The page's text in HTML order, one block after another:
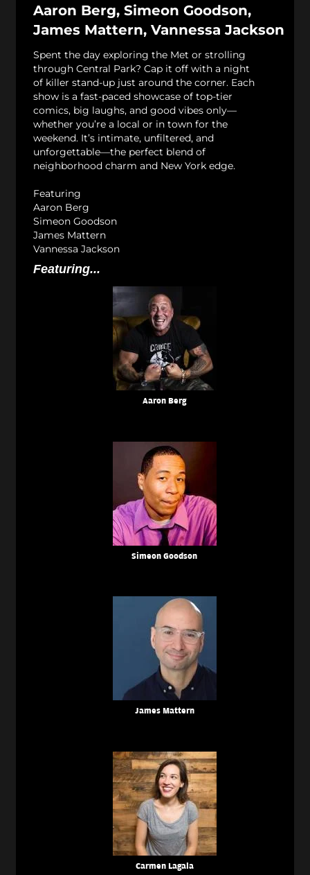
Aaron Berg, Simeon Goodson,
James Mattern, Vannessa Jackson
Spent the day exploring the Met or strolling
through Central Park? Cap it off with a night
of killer stand-up just around the corner. Each
show is a fast-paced showcase of top-tier
comics, big laughs, and good vibes only—
whether you’re a local or in town for the
weekend. It’s intimate, unfiltered, and
unforgettable—the perfect blend of
neighborhood charm and New York edge.
Featuring
Aaron Berg
Simeon Goodson
James Mattern
Vannessa Jackson
Featuring...
Aaron Berg
Simeon Goodson
James Mattern
Carmen Lagala